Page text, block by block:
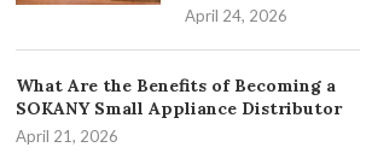
April 24, 2026
What Are the Benefits of Becoming a
SOKANY Small Appliance Distributor
April 21, 2026